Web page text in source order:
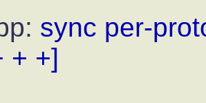
sync per-
+ +]